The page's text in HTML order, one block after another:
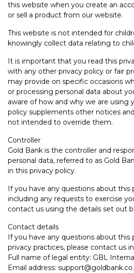
this website when you create an
or sell a product from our website.
This website is not intended for
knowingly collect data relating to
It is important that you read this
with any other privacy policy or fair
may provide on specific occasions
or processing personal data about
aware of how and why we are using
policy supplements other notices
not intended to override them.
Controller
Gold Bank is the controller and
personal data, referred to as Gold
in this privacy policy.
If you have any questions about this
including any requests to exercise
contact us using the details set out
Contact details
If you have any questions about this
privacy practices, please contact us
Full name of legal entity: GBL
Email address: